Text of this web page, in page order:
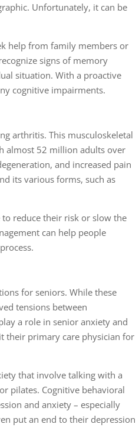
Unfortunately, it can be
help from family members or
signs of memory
situation. With a proactive
cognitive impairments.
arthritis. This musculoskeletal
almost 52 million adults over
and increased pain
its various forms, such as
reduce their risk or slow the
can help people
for seniors. While these
tensions between
a role in senior anxiety and
their primary care physician for
that involve talking with a
pilates. Cognitive behavioral
and anxiety – especially
put an end to their depression